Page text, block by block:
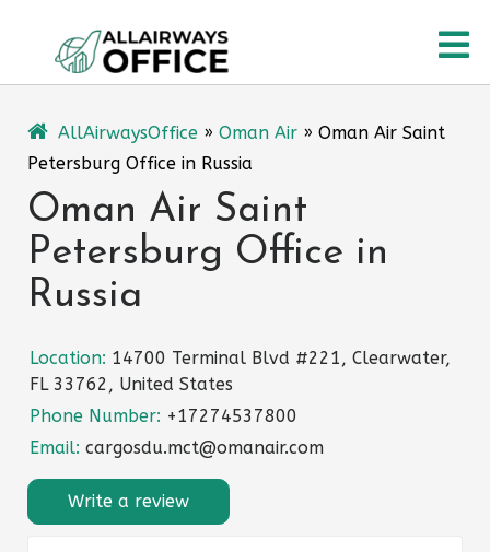
content
AllAirwaysOffice » Oman Air » Oman Air Saint
Petersburg Office in Russia
Oman Air Saint
Petersburg Office in
Russia
Location: 14700 Terminal Blvd #221, Clearwater,
FL 33762, United States
Phone Number: +17274537800
Email: cargosdu.mct@omanair.com
Write a review